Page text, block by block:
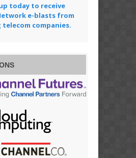
today to receive
e-blasts from
telecom companies.